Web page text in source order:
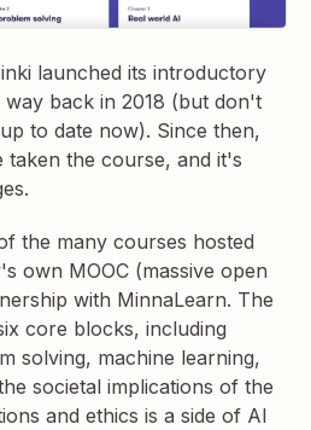
launched its introductory
back in 2018 (but don't
to date now). Since then,
taken the course, and it's
the many courses hosted
own MOOC (massive open
with MinnaLearn. The
core blocks, including
solving, machine learning,
societal implications of the
and ethics is a side of AI